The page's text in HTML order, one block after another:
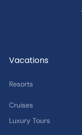
DVC
Guest
Vacations
Resorts
Cruises
Luxury Tours